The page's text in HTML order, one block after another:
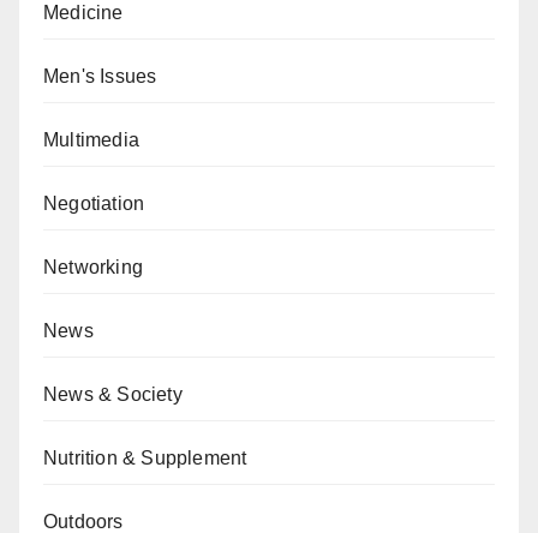
Medicine
Men's Issues
Multimedia
Negotiation
Networking
News
News & Society
Nutrition & Supplement
Outdoors